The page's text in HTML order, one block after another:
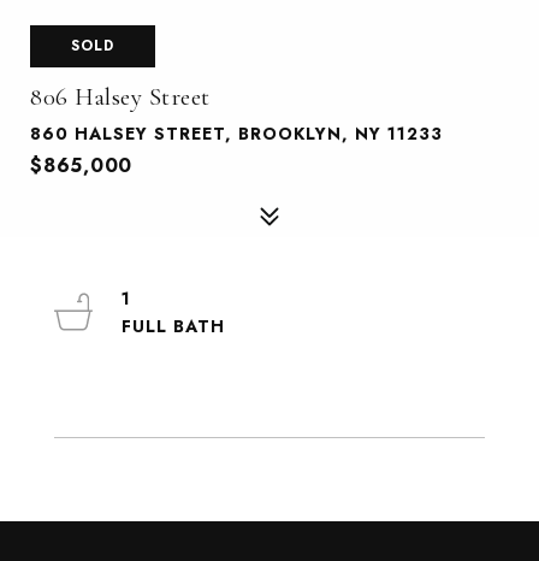
SOLD
806 Halsey Street
860 HALSEY STREET, BROOKLYN, NY 11233
$865,000
1